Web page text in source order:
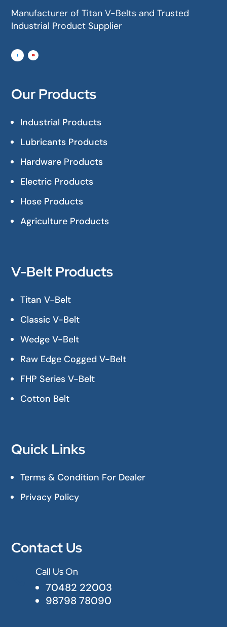
Manufacturer of Titan V-Belts and Trusted
Industrial Product Supplier
Our Products
Industrial Products
Lubricants Products
Hardware Products
Electric Products
Hose Products
Agriculture Products
V-Belt Products
Titan V-Belt
Classic V-Belt
Wedge V-Belt
Raw Edge Cogged V-Belt
FHP Series V-Belt
Cotton Belt
Quick Links
Terms & Condition For Dealer
Privacy Policy
Contact Us
Call Us On
70482 22003
98798 78090